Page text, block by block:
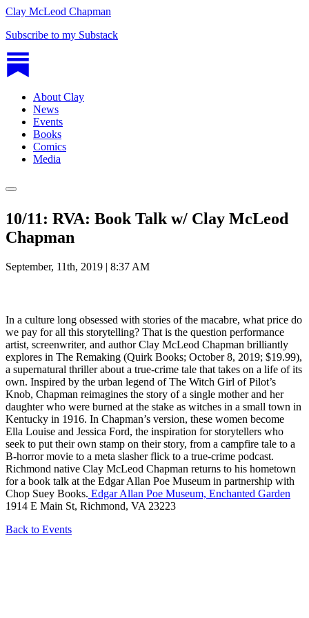
Clay McLeod Chapman
Subscribe to my Substack
About Clay
News
Events
Books
Comics
Media
10/11: RVA: Book Talk w/ Clay McLeod
Chapman
September, 11th, 2019 | 8:37 AM
In a culture long obsessed with stories of the macabre, what price do
we pay for all this storytelling? That is the question performance
artist, screenwriter, and author Clay McLeod Chapman brilliantly
explores in The Remaking (Quirk Books; October 8, 2019; $19.99),
a supernatural thriller about a true-crime tale that takes on a life of its
own. Inspired by the urban legend of The Witch Girl of Pilot’s
Knob, Chapman reimagines the story of a single mother and her
daughter who were burned at the stake as witches in a small town in
Kentucky in 1916. In Chapman’s version, these women become
Ella Louise and Jessica Ford, the inspiration for storytellers who
seek to put their own stamp on their story, from a campfire tale to a
B-horror movie to a meta slasher flick to a true-crime podcast.
Richmond native Clay McLeod Chapman returns to his hometown
for a book talk at the Edgar Allan Poe Museum in partnership with
Chop Suey Books. Edgar Allan Poe Museum, Enchanted Garden
1914 E Main St, Richmond, VA 23223
Back to Events